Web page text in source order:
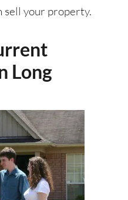
sell your property.
Long